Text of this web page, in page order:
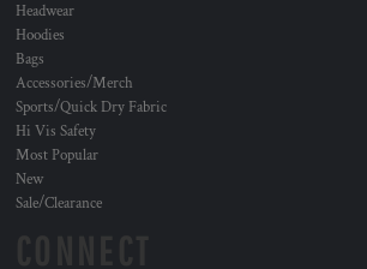
Headwear
Hoodies
Bags
Accessories/Merch
Sports/Quick Dry Fabric
Hi Vis Safety
Most Popular
New
Sale/Clearance